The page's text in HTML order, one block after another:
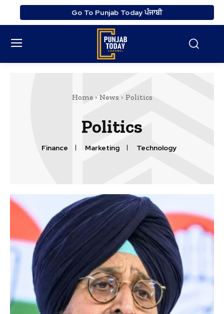
Go To Punjab Today ਪੰਜਾਬੀ
Home News Politics
Politics
Finance Marketing Technology